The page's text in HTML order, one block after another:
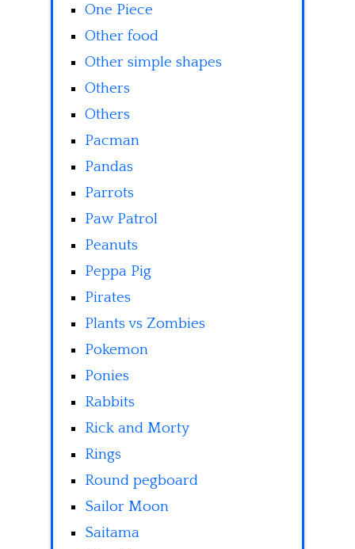
One Piece
Other food
Other simple shapes
Others
Others
Pacman
Pandas
Parrots
Paw Patrol
Peanuts
Peppa Pig
Pirates
Plants vs Zombies
Pokemon
Ponies
Rabbits
Rick and Morty
Rings
Round pegboard
Sailor Moon
Saitama